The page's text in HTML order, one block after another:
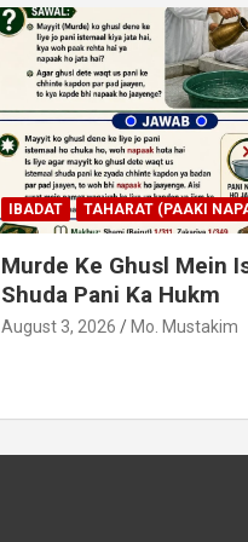
IBADAT TAHARAT (PAAKI
Junubi Ka Pani Ke
Haath Dalna
August 3, 2026 Mo. Mustakim